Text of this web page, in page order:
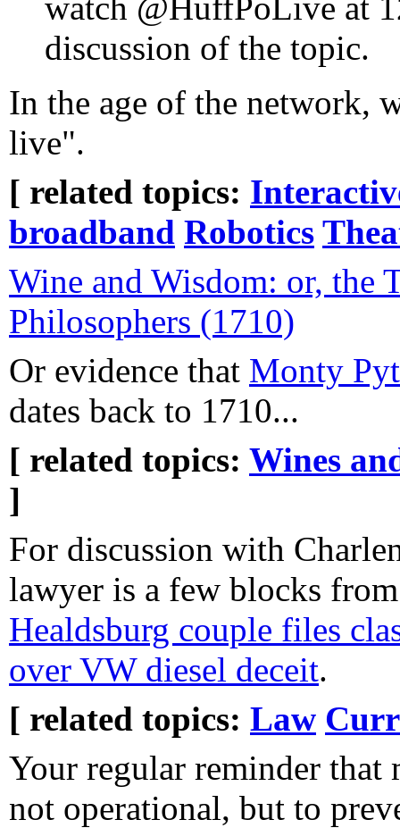
discussion of the topic.
In the age of the network,
live".
[ related topics:
broadband Robotics
Wine and Wisdom: or, the
Philosophers (1710)
Or evidence that Monty
dates back to 1710...
[ related topics: Wines
]
For discussion with
lawyer is a few blocks
Healdsburg couple files
over VW diesel deceit.
[ related topics: Law
Your regular reminder that
not operational, but to